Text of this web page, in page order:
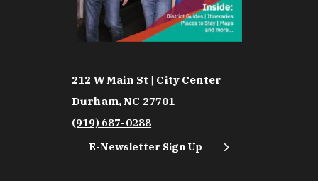
212 W Main St | City Center
Durham, NC 27701
(919) 687-0288
E-Newsletter Sign Up